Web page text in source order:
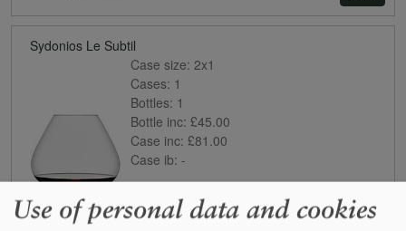
Sydonios Le Subtil
Case size: 2x1
Cases: 1
Bottles: 1
Bottle inc: £45.00
Case inc: £81.00
Case ib: -
Use of personal data and cookies